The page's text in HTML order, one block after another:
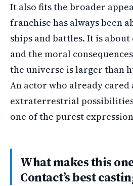
It also fits the broader
franchise has always been
ships and battles. It is
and the moral
the universe is larger than
An actor who already cared
extraterrestrial
one of the purest
What makes this
Contact’s best